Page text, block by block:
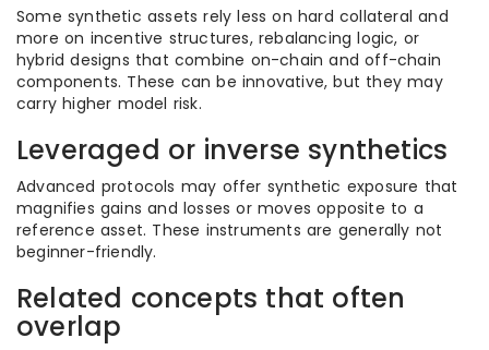
Some synthetic assets rely less on hard collateral and
more on incentive structures, rebalancing logic, or
hybrid designs that combine on-chain and off-chain
components. These can be innovative, but they may
carry higher model risk.
Leveraged or inverse synthetics
Advanced protocols may offer synthetic exposure that
magnifies gains and losses or moves opposite to a
reference asset. These instruments are generally not
beginner-friendly.
Related concepts that often
overlap